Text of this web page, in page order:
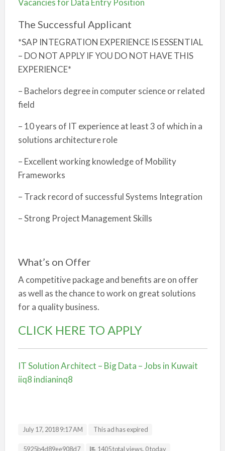
Vacancies for Data Entry Position
The Successful Applicant
*SAP INTEGRATION EXPERIENCE IS ESSENTIAL
– DO NOT APPLY IF YOU DO NOT HAVE THIS
EXPERIENCE*
– Bachelors degree in computer science or related
field
– 10 years of IT experience at least 3 of which in a
solutions architecture role
– Excellent working knowledge of Mobility
Frameworks
– Track record of successful Systems Integration
– Strong Project Management Skills
What’s on Offer
A competitive package and benefits are on offer
as well as the chance to work on great solutions
for a quality business.
CLICK HERE TO APPLY
IT Solution Architect – Big Data – Jobs in Kuwait
iiq8 indianinq8
July 17, 2018 9:17 AM This ad has expired
Listing ID
5925b4d89ee908d7 1405 total views, 0 today